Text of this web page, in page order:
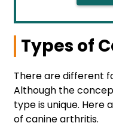
Types of
There are different
Although the
type is unique.
of canine arthritis.